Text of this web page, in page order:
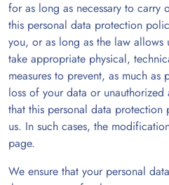
for as long as necessary to carry
this personal data protection
you, or as long as the law allows
take appropriate physical,
measures to prevent, as much
loss of your data or
that this personal data
us. In such cases, the
page.
We ensure that your personal